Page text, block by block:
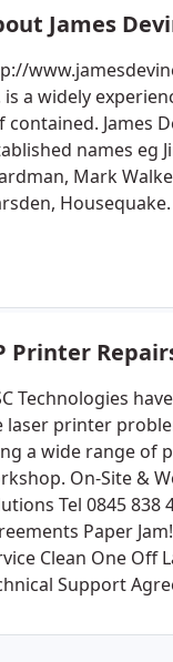
James
is a widely
contained. James
names eg
Mark
Housequake.
Printer
Technologies
laser printer
a wide range of
On-Site &
Tel 0845 838
Paper
Clean One Off
Support